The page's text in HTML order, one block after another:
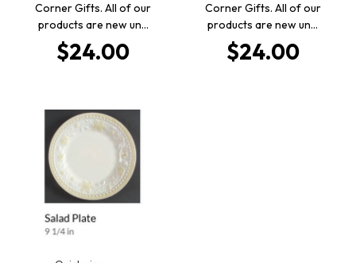
Corner Gifts. All of our
products are new un…
$24.00
Corner Gifts. All of our
products are new un…
$24.00